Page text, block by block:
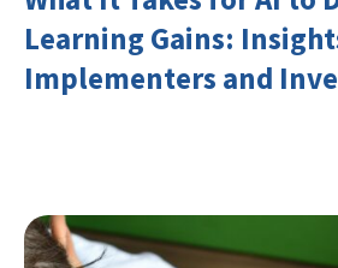
Learning Gains:
Implementers and